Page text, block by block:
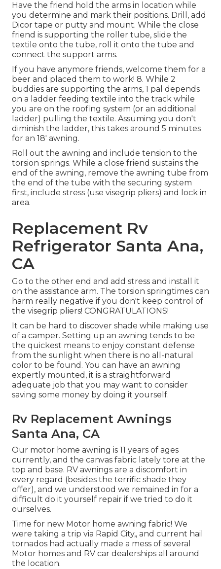
Have the friend hold the arms in location while
you determine and mark their positions. Drill, add
Dicor tape or putty and mount. While the close
friend is supporting the roller tube, slide the
textile onto the tube, roll it onto the tube and
connect the support arms.
If you have anymore friends, welcome them for a
beer and placed them to work! 8. While 2
buddies are supporting the arms, 1 pal depends
on a ladder feeding textile into the track while
you are on the roofing system (or an additional
ladder) pulling the textile. Assuming you don't
diminish the ladder, this takes around 5 minutes
for an 18' awning.
Roll out the awning and include tension to the
torsion springs. While a close friend sustains the
end of the awning, remove the awning tube from
the end of the tube with the securing system
first, include stress (use visegrip pliers) and lock in
area.
Replacement Rv
Refrigerator Santa Ana,
CA
Go to the other end and add stress and install it
on the assistance arm. The torsion springtimes can
harm really negative if you don't keep control of
the visegrip pliers! CONGRATULATIONS!
It can be hard to discover shade while making use
of a camper. Setting up an awning tends to be
the quickest means to enjoy constant defense
from the sunlight when there is no all-natural
color to be found. You can have an awning
expertly mounted, it is a straightforward
adequate job that you may want to consider
saving some money by doing it yourself.
Rv Replacement Awnings
Santa Ana, CA
Our motor home awning is 11 years of ages
currently, and the canvas fabric lately tore at the
top and base. RV awnings are a discomfort in
every regard (besides the terrific shade they
offer), and we understood we remained in for a
difficult do it yourself repair if we tried to do it
ourselves.
Time for new Motor home awning fabric! We
were taking a trip via Rapid City,, and current hail
tornados had actually made a mess of several
Motor homes and RV car dealerships all around
the location.